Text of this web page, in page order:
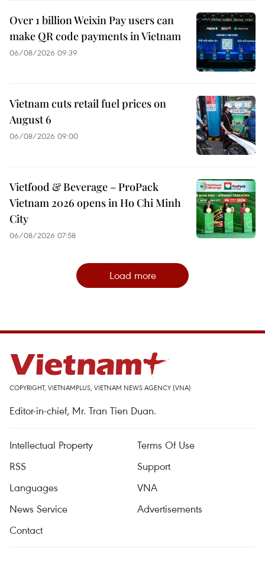
Over 1 billion Weixin Pay users can
make QR code payments in Vietnam
06/08/2026 09:39
Vietnam cuts retail fuel prices on
August 6
06/08/2026 09:00
Vietfood & Beverage – ProPack
Vietnam 2026 opens in Ho Chi Minh
City
06/08/2026 07:58
Load more
COPYRIGHT, VIETNAMPLUS, VIETNAM NEWS AGENCY (VNA)
Editor-in-chief, Mr. Tran Tien Duan.
Intellectual Property
Terms Of Use
RSS
Support
Languages
VNA
News Service
Advertisements
Contact